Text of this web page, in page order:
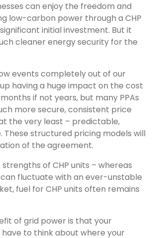
can enjoy the freedom and
low-carbon power through a CHP
initial investment. But it
cleaner energy security for the
events completely out of our
having a huge impact on the cost
if not years, but many PPAs
more secure, consistent price
the very least – predictable,
These structured pricing models will
of the agreement.
strengths of CHP units – whereas
fluctuate with an ever-unstable
fuel for CHP units often remains
of grid power is that your
have to think about where your